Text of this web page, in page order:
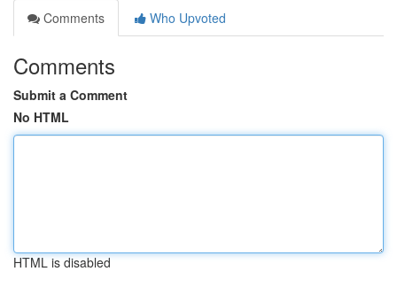
Comments
Who Upvoted
Comments
Submit a Comment
No HTML
HTML is disabled